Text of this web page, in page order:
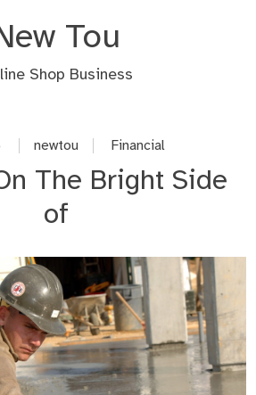
Tou
Shop Business
newtou Financial
The Bright Side
of